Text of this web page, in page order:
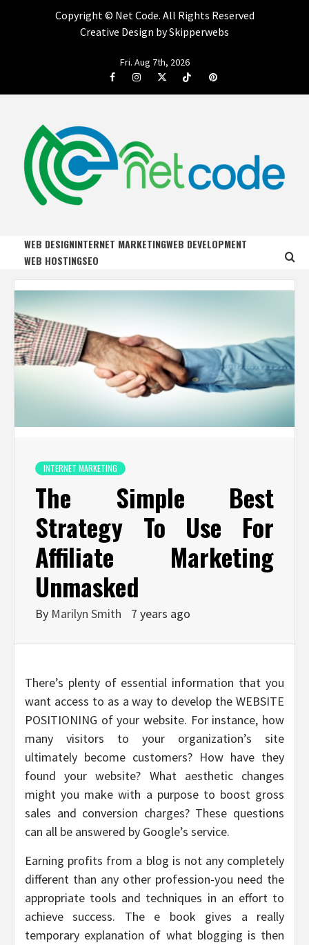
Copyright © Net Code. All Rights Reserved
Creative Design by Skipperwebs
Fri. Aug 7th, 2026
FacebookInstagramTwitterTiktok Pinterest
NET CODE
WEB DESIGNINTERNET MARKETINGWEB DEVELOPMENT
WEB HOSTINGSEO
INTERNET MARKETING
The Simple Best
Strategy To Use For
Affiliate Marketing
Unmasked
By Marilyn Smith 7 years ago
There’s plenty of essential information that you
want access to as a way to develop the WEBSITE
POSITIONING of your website. For instance, how
many visitors to your organization’s site
ultimately become customers? How have they
found your website? What aesthetic changes
might you make with a purpose to boost gross
sales and conversion charges? These questions
can all be answered by Google’s service.
Earning profits from a blog is not any completely
different than any other profession-you need the
appropriate tools and techniques in an effort to
achieve success. The e book gives a really
temporary explanation of what blogging is then